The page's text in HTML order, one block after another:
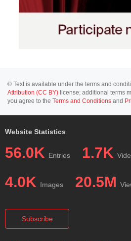
© Text is available under the terms and
Attribution (CC BY) license; additional terms
you agree to the Terms and Conditions and
Website Statistics
56.0K Entries 1.7K
4.0K Images 20.5M
Subscribe